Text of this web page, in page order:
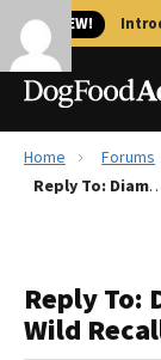
🐱 NEW!
Best Dog
Recalls
The
Home Forums
Reply To: Diamond and
Reply To:
Wild